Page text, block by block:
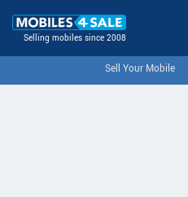
Selling mobiles since 2008
Sell Your Mobile